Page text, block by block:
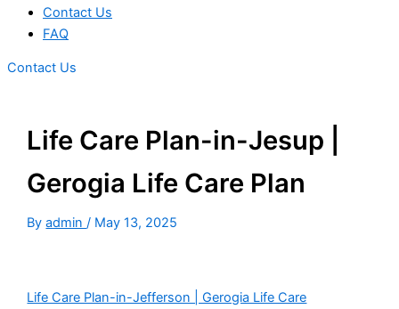
Contact Us
FAQ
Contact Us
Life Care Plan-in-Jesup |
Gerogia Life Care Plan
Byadmin/ May 13, 2025
Life Care Plan-in-Jefferson | Gerogia Life Care